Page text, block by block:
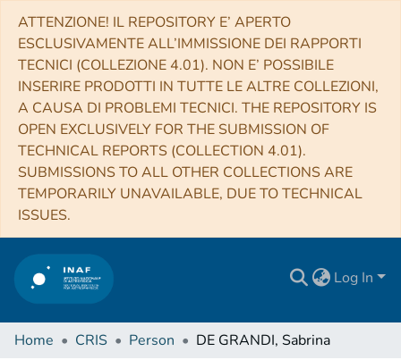
ATTENZIONE! IL REPOSITORY E’ APERTO
ESCLUSIVAMENTE ALL’IMMISSIONE DEI RAPPORTI
TECNICI (COLLEZIONE 4.01). NON E’ POSSIBILE
INSERIRE PRODOTTI IN TUTTE LE ALTRE COLLEZIONI,
A CAUSA DI PROBLEMI TECNICI. THE REPOSITORY IS
OPEN EXCLUSIVELY FOR THE SUBMISSION OF
TECHNICAL REPORTS (COLLECTION 4.01).
SUBMISSIONS TO ALL OTHER COLLECTIONS ARE
TEMPORARILY UNAVAILABLE, DUE TO TECHNICAL
ISSUES.
Log In
Home CRIS Person DE GRANDI, Sabrina